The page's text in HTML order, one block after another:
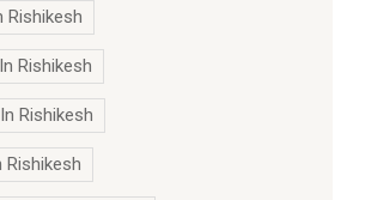
Rishikesh
Rishikesh
Rishikesh
Rishikesh